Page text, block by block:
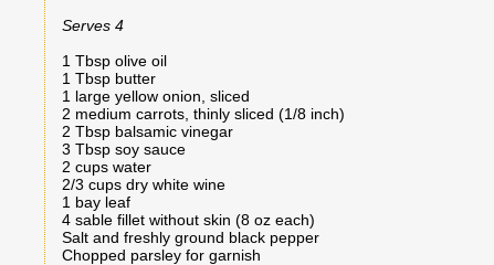
Serves 4
1 Tbsp olive oil
1 Tbsp butter
1 large yellow onion, sliced
2 medium carrots, thinly sliced (1/8 inch)
2 Tbsp balsamic vinegar
3 Tbsp soy sauce
2 cups water
2/3 cups dry white wine
1 bay leaf
4 sable fillet without skin (8 oz each)
Salt and freshly ground black pepper
Chopped parsley for garnish